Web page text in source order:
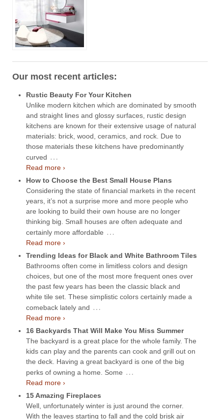
Our most recent articles:
Rustic Beauty For Your Kitchen
Unlike modern kitchen which are dominated by smooth
and straight lines and glossy surfaces, rustic design
kitchens are known for their extensive usage of natural
materials: brick, wood, ceramics, and rock. Due to
those materials these kitchens have predominantly
curved …
Read more ›
How to Choose the Best Small House Plans
Considering the state of financial markets in the recent
years, it’s not a surprise more and more people who
are looking to build their own house are no longer
thinking big. Small houses are often adequate and
certainly more affordable …
Read more ›
Trending Ideas for Black and White Bathroom Tiles
Bathrooms often come in limitless colors and design
choices, but one of the most more frequent ones over
the past few years has been the classic black and
white tile set. These simplistic colors certainly made a
comeback lately and …
Read more ›
16 Backyards That Will Make You Miss Summer
The backyard is a great place for the whole family. The
kids can play and the parents can cook and grill out on
the deck. Having a great backyard is one of the big
perks of owning a home. Some …
Read more ›
15 Amazing Fireplaces
Well, unfortunately winter is just around the corner.
With the leaves starting to fall and the cold brisk air